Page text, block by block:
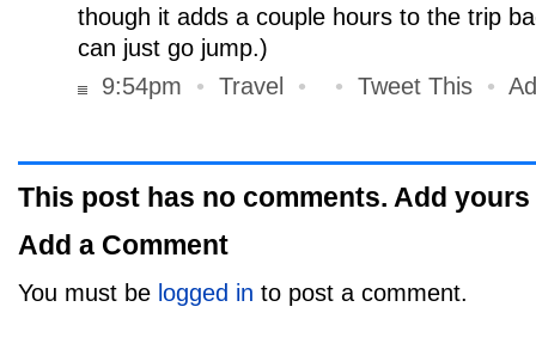
though it adds a couple hours to the trip
can just go jump.)
9:54pm
• Travel • • Tweet This •
This post has no comments. Add yours
Add a Comment
You must be logged in to post a comment.